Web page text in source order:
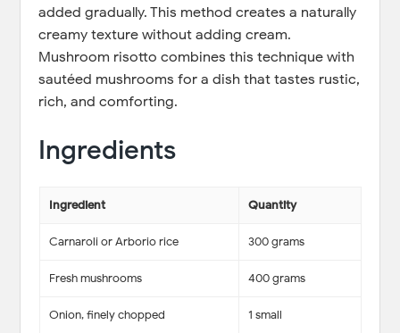
added gradually. This method creates a naturally
creamy texture without adding cream.
Mushroom risotto combines this technique with
sautéed mushrooms for a dish that tastes rustic,
rich, and comforting.
Ingredients
Ingredient Quantity
Carnaroli or Arborio rice 300 grams
Fresh mushrooms 400 grams
Onion, finely chopped 1 small